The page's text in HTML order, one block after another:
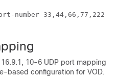
port-number
10-6 UDP port mapping
based configuration for VOD.